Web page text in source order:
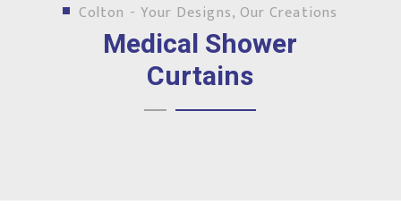
Colton - Your Designs, Our Creations
Medical Shower
Curtains